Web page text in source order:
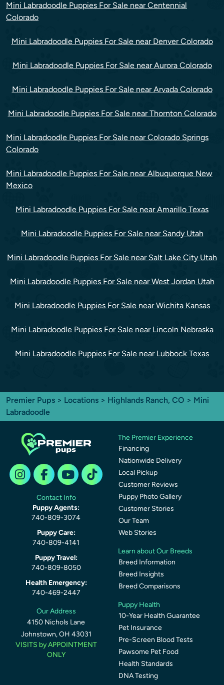
Mini Labradoodle Puppies For Sale near Centennial
Colorado
Mini Labradoodle Puppies For Sale near Denver Colorado
Mini Labradoodle Puppies For Sale near Aurora Colorado
Mini Labradoodle Puppies For Sale near Arvada Colorado
Mini Labradoodle Puppies For Sale near Thornton Colorado
Mini Labradoodle Puppies For Sale near Colorado Springs
Colorado
Mini Labradoodle Puppies For Sale near Albuquerque New
Mexico
Mini Labradoodle Puppies For Sale near Amarillo Texas
Mini Labradoodle Puppies For Sale near Sandy Utah
Mini Labradoodle Puppies For Sale near Salt Lake City Utah
Mini Labradoodle Puppies For Sale near West Jordan Utah
Mini Labradoodle Puppies For Sale near Wichita Kansas
Mini Labradoodle Puppies For Sale near Lincoln Nebraska
Mini Labradoodle Puppies For Sale near Lubbock Texas
Premier Pups > Locations > Highlands Ranch, CO > Mini
Labradoodle
Contact Info
Puppy Agents:
740-809-3074
Puppy Care:
740-809-4141
Puppy Travel:
740-809-8050
Health Emergency:
740-469-2447
Our Address
4150 Nichols Lane
Johnstown, OH 43031
VISITS by APPOINTMENT
ONLY
The Premier Experience
Financing
Nationwide Delivery
Local Pickup
Customer Reviews
Puppy Photo Gallery
Customer Stories
Our Team
Web Stories
Learn about Our Breeds
Breed Information
Breed Insights
Breed Comparisons
Puppy Health
10-Year Health Guarantee
Pet Insurance
Pre-Screen Blood Tests
Pawsome Pet Food
Health Standards
DNA Testing